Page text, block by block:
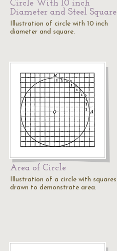
Circle With 10 inch
Diameter and Steel Square
Illustration of circle with 10 inch
diameter and square.
Area of Circle
Illustration of a circle with squares
drawn to demonstrate area.